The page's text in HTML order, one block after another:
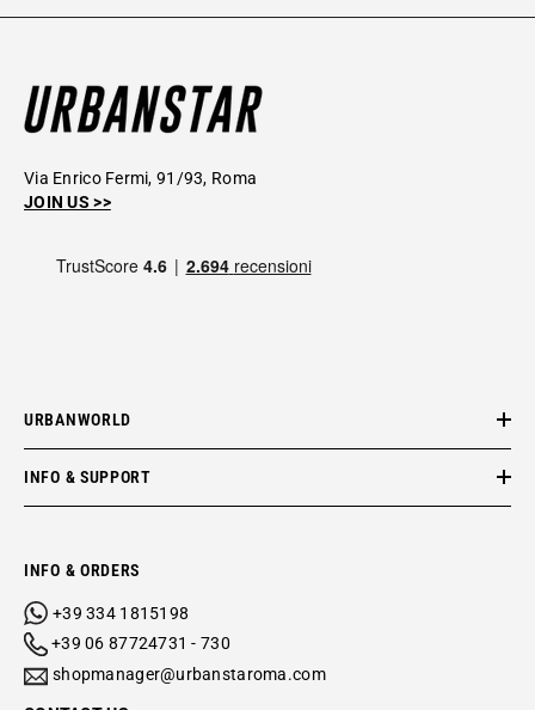
Via Enrico Fermi, 91/93, Roma
JOIN US >>
URBANWORLD
INFO & SUPPORT
INFO & ORDERS
+39 334 1815198
+39 06 87724731 - 730
shopmanager@urbanstaroma.com